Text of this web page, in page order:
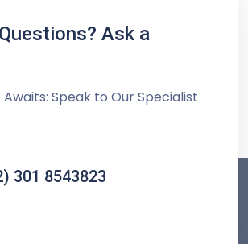
Ask a
Speak to Our Specialist
301 8543823